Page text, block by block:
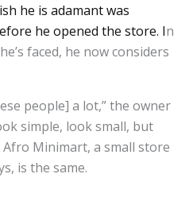
he is adamant was
he opened the store. In
faced, he now considers
people] a lot,” the owner
simple, look small, but
Afro Minimart, a small store
is the same.